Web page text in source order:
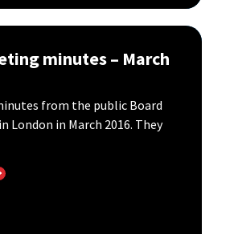
minutes – March
from the public Board
London in March 2016. They